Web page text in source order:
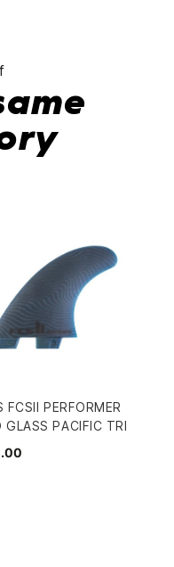
FCSII PERFORMER
GLASS PACIFIC TRI